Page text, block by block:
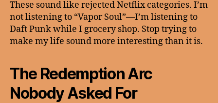
These sound like rejected Netflix categories. I’m
not listening to “Vapor Soul”—I’m listening to
Daft Punk while I grocery shop. Stop trying to
make my life sound more interesting than it is.
The Redemption Arc
Nobody Asked For